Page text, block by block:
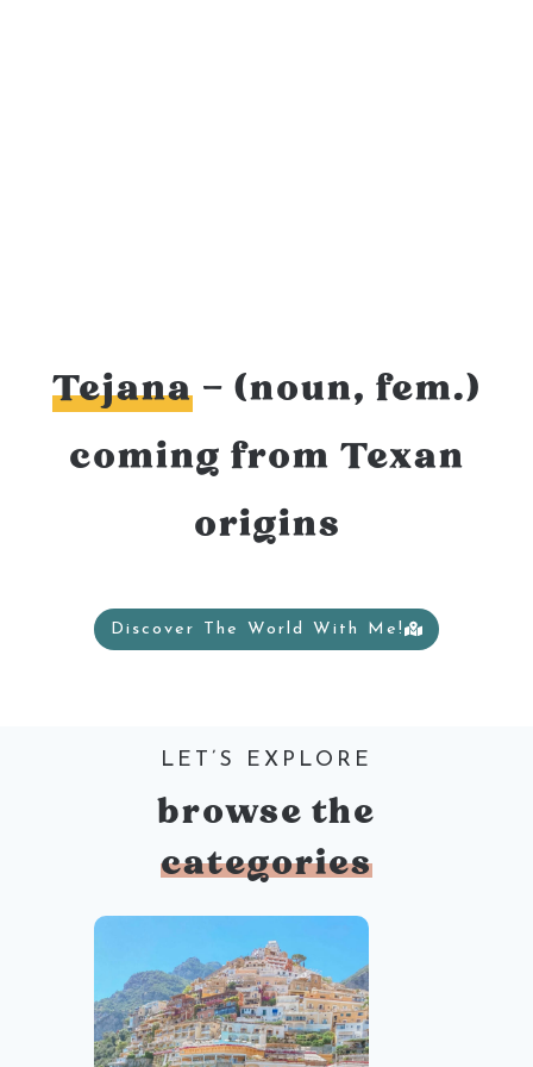
Tejana– (noun, fem.)
coming from Texan
origins
Discover The World With Me!
LET’S EXPLORE
browse the
categories